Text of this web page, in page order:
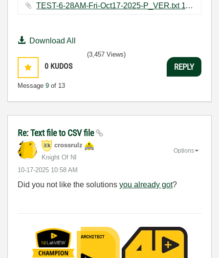
TEST-6-28AM-Fri-Oct17-2025-P_VER.txt ‏11 KB
Download All
0 KUDOS
Message 9 of 13
(3,457 Views)
REPLY
Re: Text file to CSV file
crossrulz
Knight Of NI
‎10-17-2025 10:58 AM
Options
Did you not like the solutions you already got?